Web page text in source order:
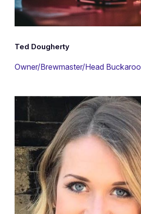
Ted Dougherty
Owner/Brewmaster/Head Buckaroo